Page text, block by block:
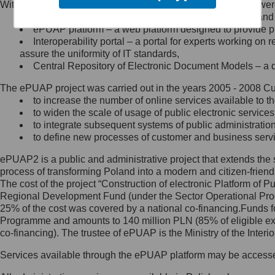
Minister Cyfryzacji.
się, wysyłając:
list na adres jego siedziby: Al.
Ujazdowskie 1/3, 00-583
Królewska 27, 00-060
Warszawa,
wiadomość e-mail na adres:
mc@mc.gov.pl
Jak skontaktować się z
Inspektorem Ochrony Danych
Administrator wyznaczył Inspektora
Ochrony Danych, z którym
skontaktujesz się, wysyłając:
list na adres: ul. Królewska 27,
Within the project, the following functionalities and services
Public services catalogue – a method of presenting
ePUAP platform – a web platform designed to provide
Interoperability portal – a portal for experts working
assure the uniformity of IT standards,
Central Repository of Electronic Document Models –
The ePUAP project was carried out in the years 2005 - 2008
to increase the number of online services available to
to widen the scale of usage of public electronic
to integrate subsequent systems of public
to define new processes of customer and business
ePUAP2 is a public and administrative project that extends
process of transforming Poland into a modern and citizen-
The cost of the project “Construction of electronic Platform of
Regional Development Fund (under the Sector Operational
25% of the cost was covered by a national co-
Programme and amounts to 140 million PLN (85% of eligible
co-financing). The trustee of ePUAP is the Ministry of the
Services available through the ePUAP platform may be